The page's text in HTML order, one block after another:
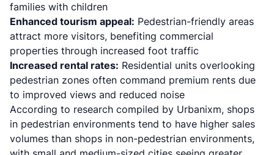
families with children
Enhanced tourism appeal: Pedestrian-friendly areas
attract more visitors, benefiting commercial
properties through increased foot traffic
Increased rental rates: Residential units overlooking
pedestrian zones often command premium rents due
to improved views and reduced noise
According to research compiled by Urbanixm, shops
in pedestrian environments tend to have higher sales
volumes than shops in non-pedestrian environments,